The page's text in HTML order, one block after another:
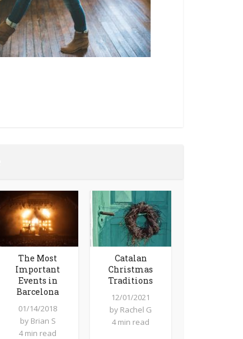
The Most
Important
Events in
Barcelona
01/14/2018
by Brian S
4 min read
Catalan
Christmas
Traditions
12/01/2021
by Rachel G
4 min read